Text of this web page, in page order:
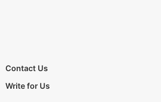
Contact Us
Write for Us